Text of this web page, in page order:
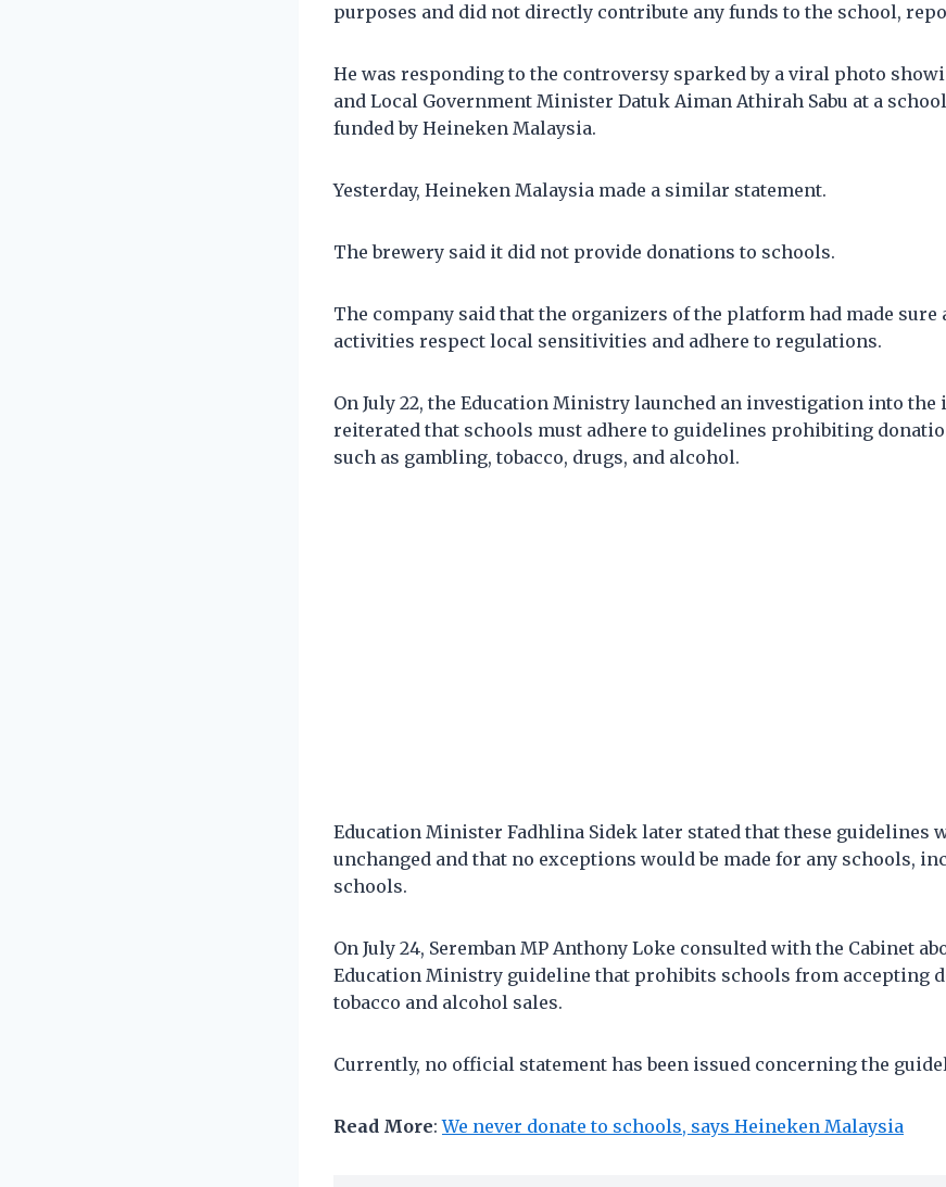
purposes and did not directly contribute any funds to the school,
He was responding to the controversy sparked by a viral photo
and Local Government Minister Datuk Aiman Athirah Sabu at a
funded by Heineken Malaysia.
Yesterday, Heineken Malaysia made a similar statement.
The brewery said it did not provide donations to schools.
The company said that the organizers of the platform had made
activities respect local sensitivities and adhere to regulations.
On July 22, the Education Ministry launched an investigation into the
reiterated that schools must adhere to guidelines prohibiting
such as gambling, tobacco, drugs, and alcohol.
Education Minister Fadhlina Sidek later stated that these guidelines
unchanged and that no exceptions would be made for any schools,
schools.
On July 24, Seremban MP Anthony Loke consulted with the Cabinet
Education Ministry guideline that prohibits schools from accepting
tobacco and alcohol sales.
Currently, no official statement has been issued concerning the
Read More:We never donate to schools, says Heineken Malaysia